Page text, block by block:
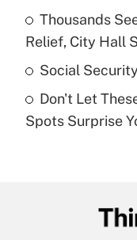
What is a high
purposes of an
Recently Updated
Are remote
Thousands
Relief, City Hall
Social
Don't Let
Spots Surprise